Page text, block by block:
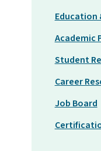
Education
Academic
Student
Career
Job Board